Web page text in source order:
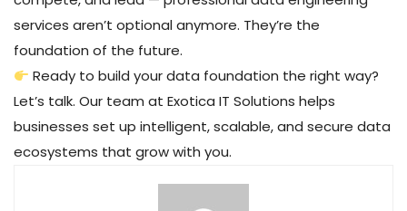
services aren’t optional anymore. They’re the
foundation of the future.
Ready to build your data foundation the right way?
Let’s talk. Our team at Exotica IT Solutions helps
businesses set up intelligent, scalable, and secure data
ecosystems that grow with you.